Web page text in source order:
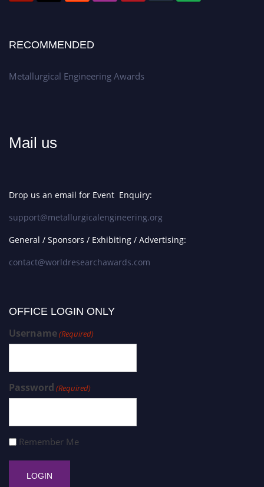
RECOMMENDED
Metallurgical Engineering Awards
Mail us
Drop us an email for Event Enquiry:
support@metallurgicalengineering.org
General / Sponsors / Exhibiting / Advertising:
contact@worldresearchawards.com
OFFICE LOGIN ONLY
Username(Required)
Password (Required)
Remember Me